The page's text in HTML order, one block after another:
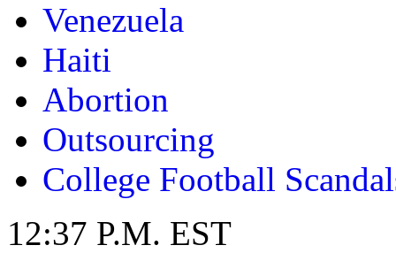
Venezuela
Haiti
Abortion
Outsourcing
College Football
12:37 P.M. EST